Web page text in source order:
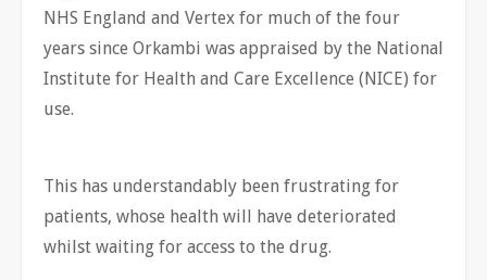
NHS England and Vertex for much of the four
years since Orkambi was appraised by the National
Institute for Health and Care Excellence (NICE) for
use.
This has understandably been frustrating for
patients, whose health will have deteriorated
whilst waiting for access to the drug.